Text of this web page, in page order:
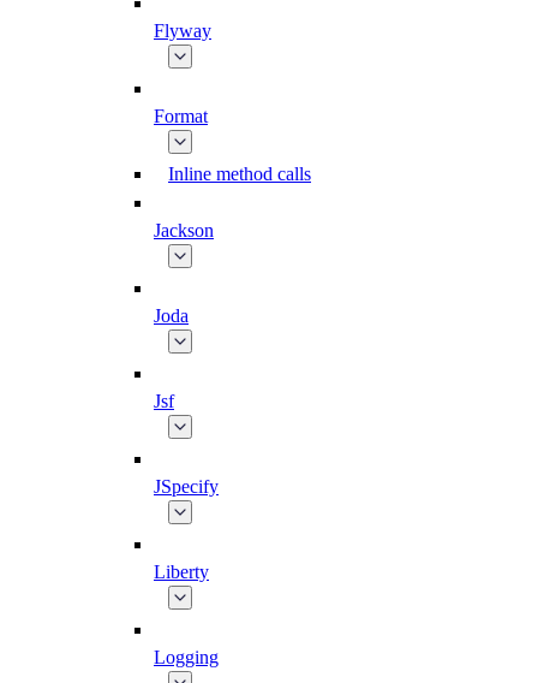
Flyway
Format
Inline method calls
Jackson
Joda
Jsf
JSpecify
Liberty
Logging